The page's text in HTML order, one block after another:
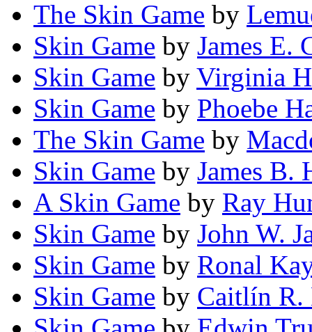
The Skin Game by
Skin Game by James E.
Skin Game by Virginia
Skin Game by Phoebe
The Skin Game by
Skin Game by James B.
A Skin Game by Ray
Skin Game by John W.
Skin Game by Ronal
Skin Game by Caitlín R.